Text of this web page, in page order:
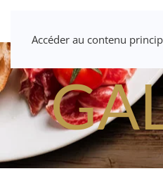
Accéder au contenu